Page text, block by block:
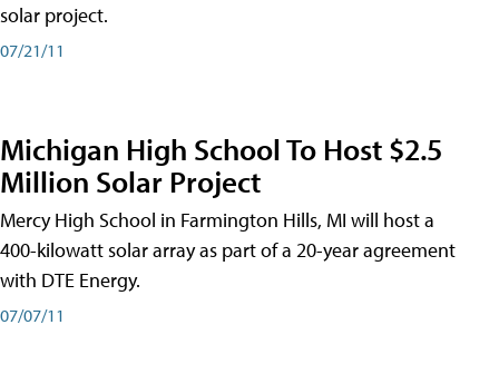
solar project.
07/21/11
Michigan High School To Host $2.5
Million Solar Project
Mercy High School in Farmington Hills, MI will host a
400-kilowatt solar array as part of a 20-year agreement
with DTE Energy.
07/07/11